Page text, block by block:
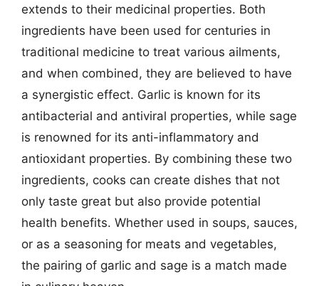
extends to their medicinal properties. Both
ingredients have been used for centuries in
traditional medicine to treat various ailments,
and when combined, they are believed to have
a synergistic effect. Garlic is known for its
antibacterial and antiviral properties, while sage
is renowned for its anti-inflammatory and
antioxidant properties. By combining these two
ingredients, cooks can create dishes that not
only taste great but also provide potential
health benefits. Whether used in soups, sauces,
or as a seasoning for meats and vegetables,
the pairing of garlic and sage is a match made